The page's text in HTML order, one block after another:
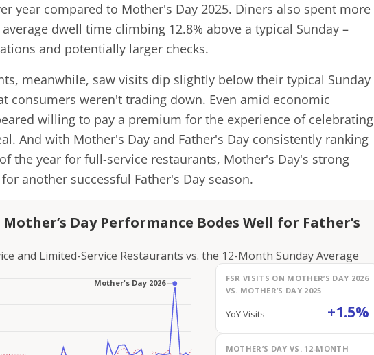
year compared to Mother's Day 2025. Diners also spent more
dwell time climbing 12.8% above a typical Sunday –
and potentially larger checks.
meanwhile, saw visits dip slightly below their typical Sunday
consumers weren't trading down. Even amid economic
willing to pay a premium for the experience of celebrating
And with Mother's Day and Father's Day consistently ranking
the year for full-service restaurants, Mother's Day's strong
another successful Father's Day season.
Mother’s Day Performance Bodes Well for Father’s
and Limited-Service Restaurants vs. the 12-Month Sunday Average
FSR VISITS ON MOTHER’S DAY 2026
VS. MOTHER’S DAY 2025
YoY Visits +1.5%
MOTHER’S DAY VS. 12-MONTH